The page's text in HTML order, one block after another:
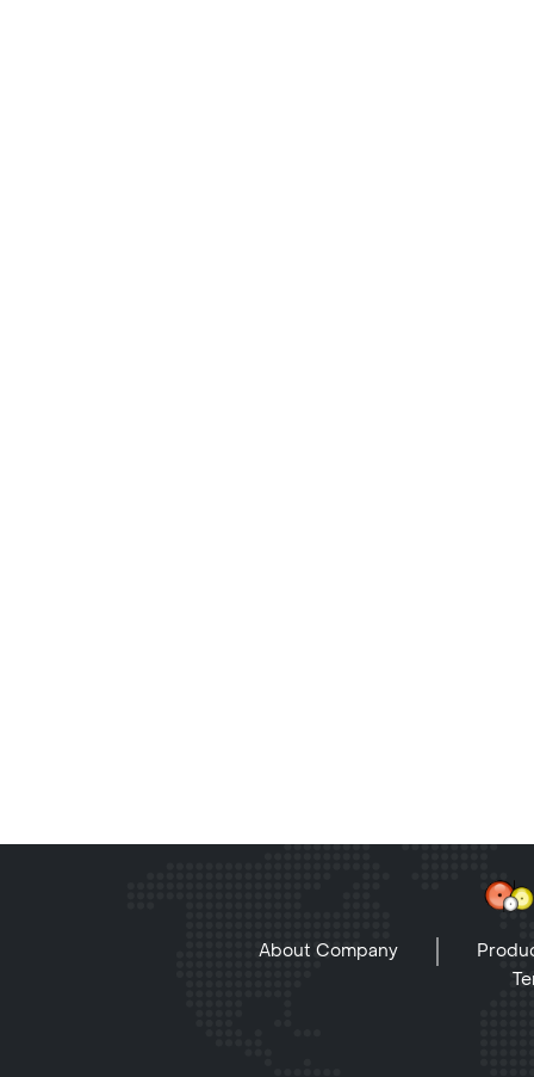
About Company